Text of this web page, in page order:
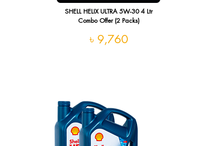
SHELL HELIX ULTRA 5W-30 4 Ltr
Combo Offer (2 Packs)
৳ 9,760